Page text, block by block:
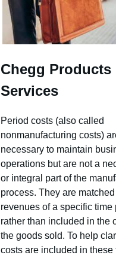
Chegg Products
Services
Period costs (also called
nonmanufacturing costs)
necessary to maintain
operations but are not a
or integral part of the
process. They are
revenues of a specific time
rather than included in the
the goods sold. To help
costs are included in these